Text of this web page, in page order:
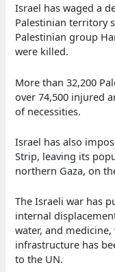
Israel has waged a
Palestinian territory
Palestinian group
were killed.
More than 32,200
over 74,500 injured
of necessities.
Israel has also
Strip, leaving its
northern Gaza, on
The Israeli war has
internal
water, and medicine,
infrastructure has
to the UN.